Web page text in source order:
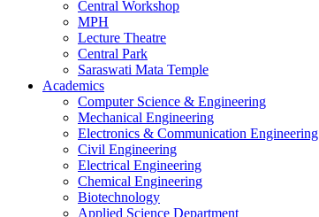
Central Workshop
MPH
Lecture Theatre
Central Park
Saraswati Mata Temple
Academics
Computer Science & Engineering
Mechanical Engineering
Electronics & Communication Engineering
Civil Engineering
Electrical Engineering
Chemical Engineering
Biotechnology
Applied Science Department